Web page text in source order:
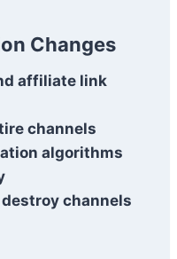
Changes
affiliate link
channels
algorithms
channels